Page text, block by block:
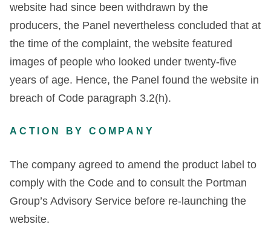
website had since been withdrawn by the
producers, the Panel nevertheless concluded that at
the time of the complaint, the website featured
images of people who looked under twenty-five
years of age. Hence, the Panel found the website in
breach of Code paragraph 3.2(h).
ACTION BY COMPANY
The company agreed to amend the product label to
comply with the Code and to consult the Portman
Group’s Advisory Service before re-launching the
website.